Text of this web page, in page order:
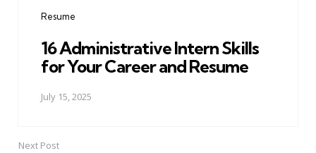
Resume
16 Administrative Intern Skills
for Your Career and Resume
July 15, 2025
Next Post